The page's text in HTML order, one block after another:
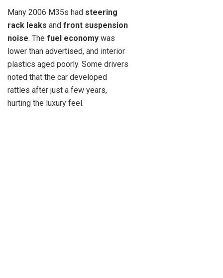
Many 2006 M35s had steering
rack leaks and front suspension
noise. The fuel economy was
lower than advertised, and interior
plastics aged poorly. Some drivers
noted that the car developed
rattles after just a few years,
hurting the luxury feel.